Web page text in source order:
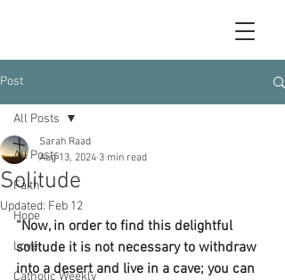
Post
All Posts
Faith
Hope
Love
Catholic Weekly
All Posts
Solitude
Sarah Raad
Aug 13, 2024 3 min read
Updated: Feb 12
“Now, in order to find this delightful
solitude it is not necessary to withdraw
into a desert and live in a cave; you can